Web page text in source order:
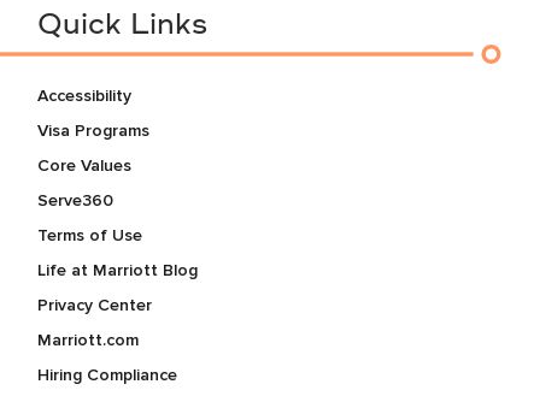
Quick Links
Accessibility
Visa Programs
Core Values
Serve360
Terms of Use
Life at Marriott Blog
Privacy Center
Marriott.com
Hiring Compliance